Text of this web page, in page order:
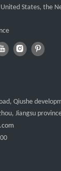
States, the
Qiushe
Jiangsu